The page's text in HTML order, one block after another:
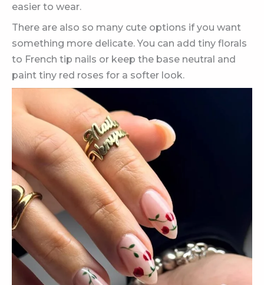
easier to wear.
There are also so many cute options if you want
something more delicate. You can add tiny florals
to French tip nails or keep the base neutral and
paint tiny red roses for a softer look.